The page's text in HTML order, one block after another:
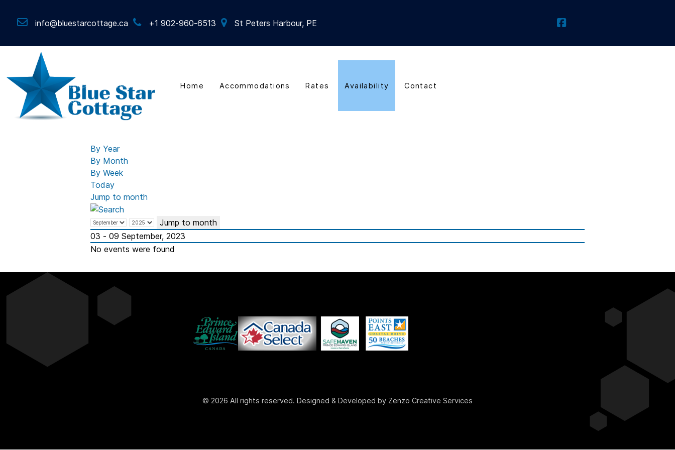
info@bluestarcottage.ca +1 902-960-6513 St Peters Harbour, PE
Home Accommodations Rates Availability Contact
By Year
By Month
By Week
Today
Jump to month
Jump to month
03 - 09 September, 2023
No events were found
© 2026 All rights reserved. Designed & Developed by Zenzo Creative Services